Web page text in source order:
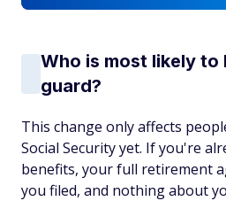
Who is most likely
guard?
This change only affects
Social Security yet. If you're
benefits, your full retirement
you filed, and nothing about